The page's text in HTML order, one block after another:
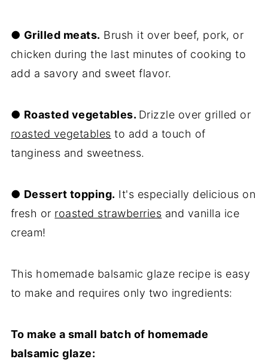
● Grilled meats. Brush it over beef, pork, or
chicken during the last minutes of cooking to
add a savory and sweet flavor.
● Roasted vegetables. Drizzle over grilled or
roasted vegetables to add a touch of
tanginess and sweetness.
● Dessert topping. It's especially delicious on
fresh or roasted strawberries and vanilla ice
cream!
This homemade balsamic glaze recipe is easy
to make and requires only two ingredients:
To make a small batch of homemade
balsamic glaze: